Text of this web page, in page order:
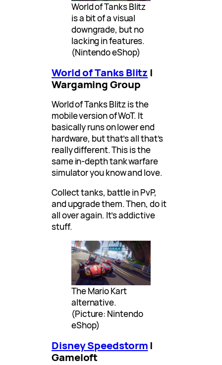
World of Tanks Blitz
is a bit of a visual
downgrade, but no
lacking in features.
(Nintendo eShop)
World of Tanks Blitz |
Wargaming Group
World of Tanks Blitz is the
mobile version of WoT. It
basically runs on lower end
hardware, but that’s all that’s
really different. This is the
same in-depth tank warfare
simulator you know and love.
Collect tanks, battle in PvP,
and upgrade them. Then, do it
all over again. It’s addictive
stuff.
The Mario Kart
alternative.
(Picture: Nintendo
eShop)
Disney Speedstorm|
Gameloft